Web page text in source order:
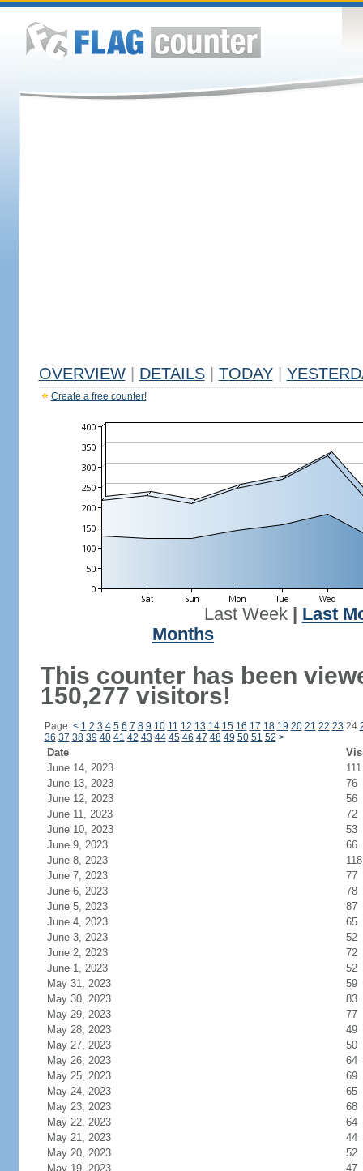
OVERVIEW DETAILS TODAY
Create a free counter!
Last Week| Last
Months
This counter has been
150,277 visitors!
Page: < 1 2 3 4 5 6 7 8 9 10 11 12 13 14 15 16 17 18 19 20 21 22 23 24
36 37 38 39 40 41 42 43 44 45 46 47 48 49 50 51 52 >
Date
June 14, 2023
111
June 13, 2023
76
June 12, 2023
56
June 11, 2023
72
June 10, 2023
53
June 9, 2023
66
June 8, 2023
118
June 7, 2023
77
June 6, 2023
78
June 5, 2023
87
June 4, 2023
65
June 3, 2023
52
June 2, 2023
72
June 1, 2023
52
May 31, 2023
59
May 30, 2023
83
May 29, 2023
77
May 28, 2023
49
May 27, 2023
50
May 26, 2023
64
May 25, 2023
69
May 24, 2023
65
May 23, 2023
68
May 22, 2023
64
May 21, 2023
44
May 20, 2023
52
May 19, 2023
47